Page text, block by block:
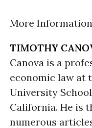
More Information
TIMOTHY
Canova is a
economic law at
University
California. He is
numerous